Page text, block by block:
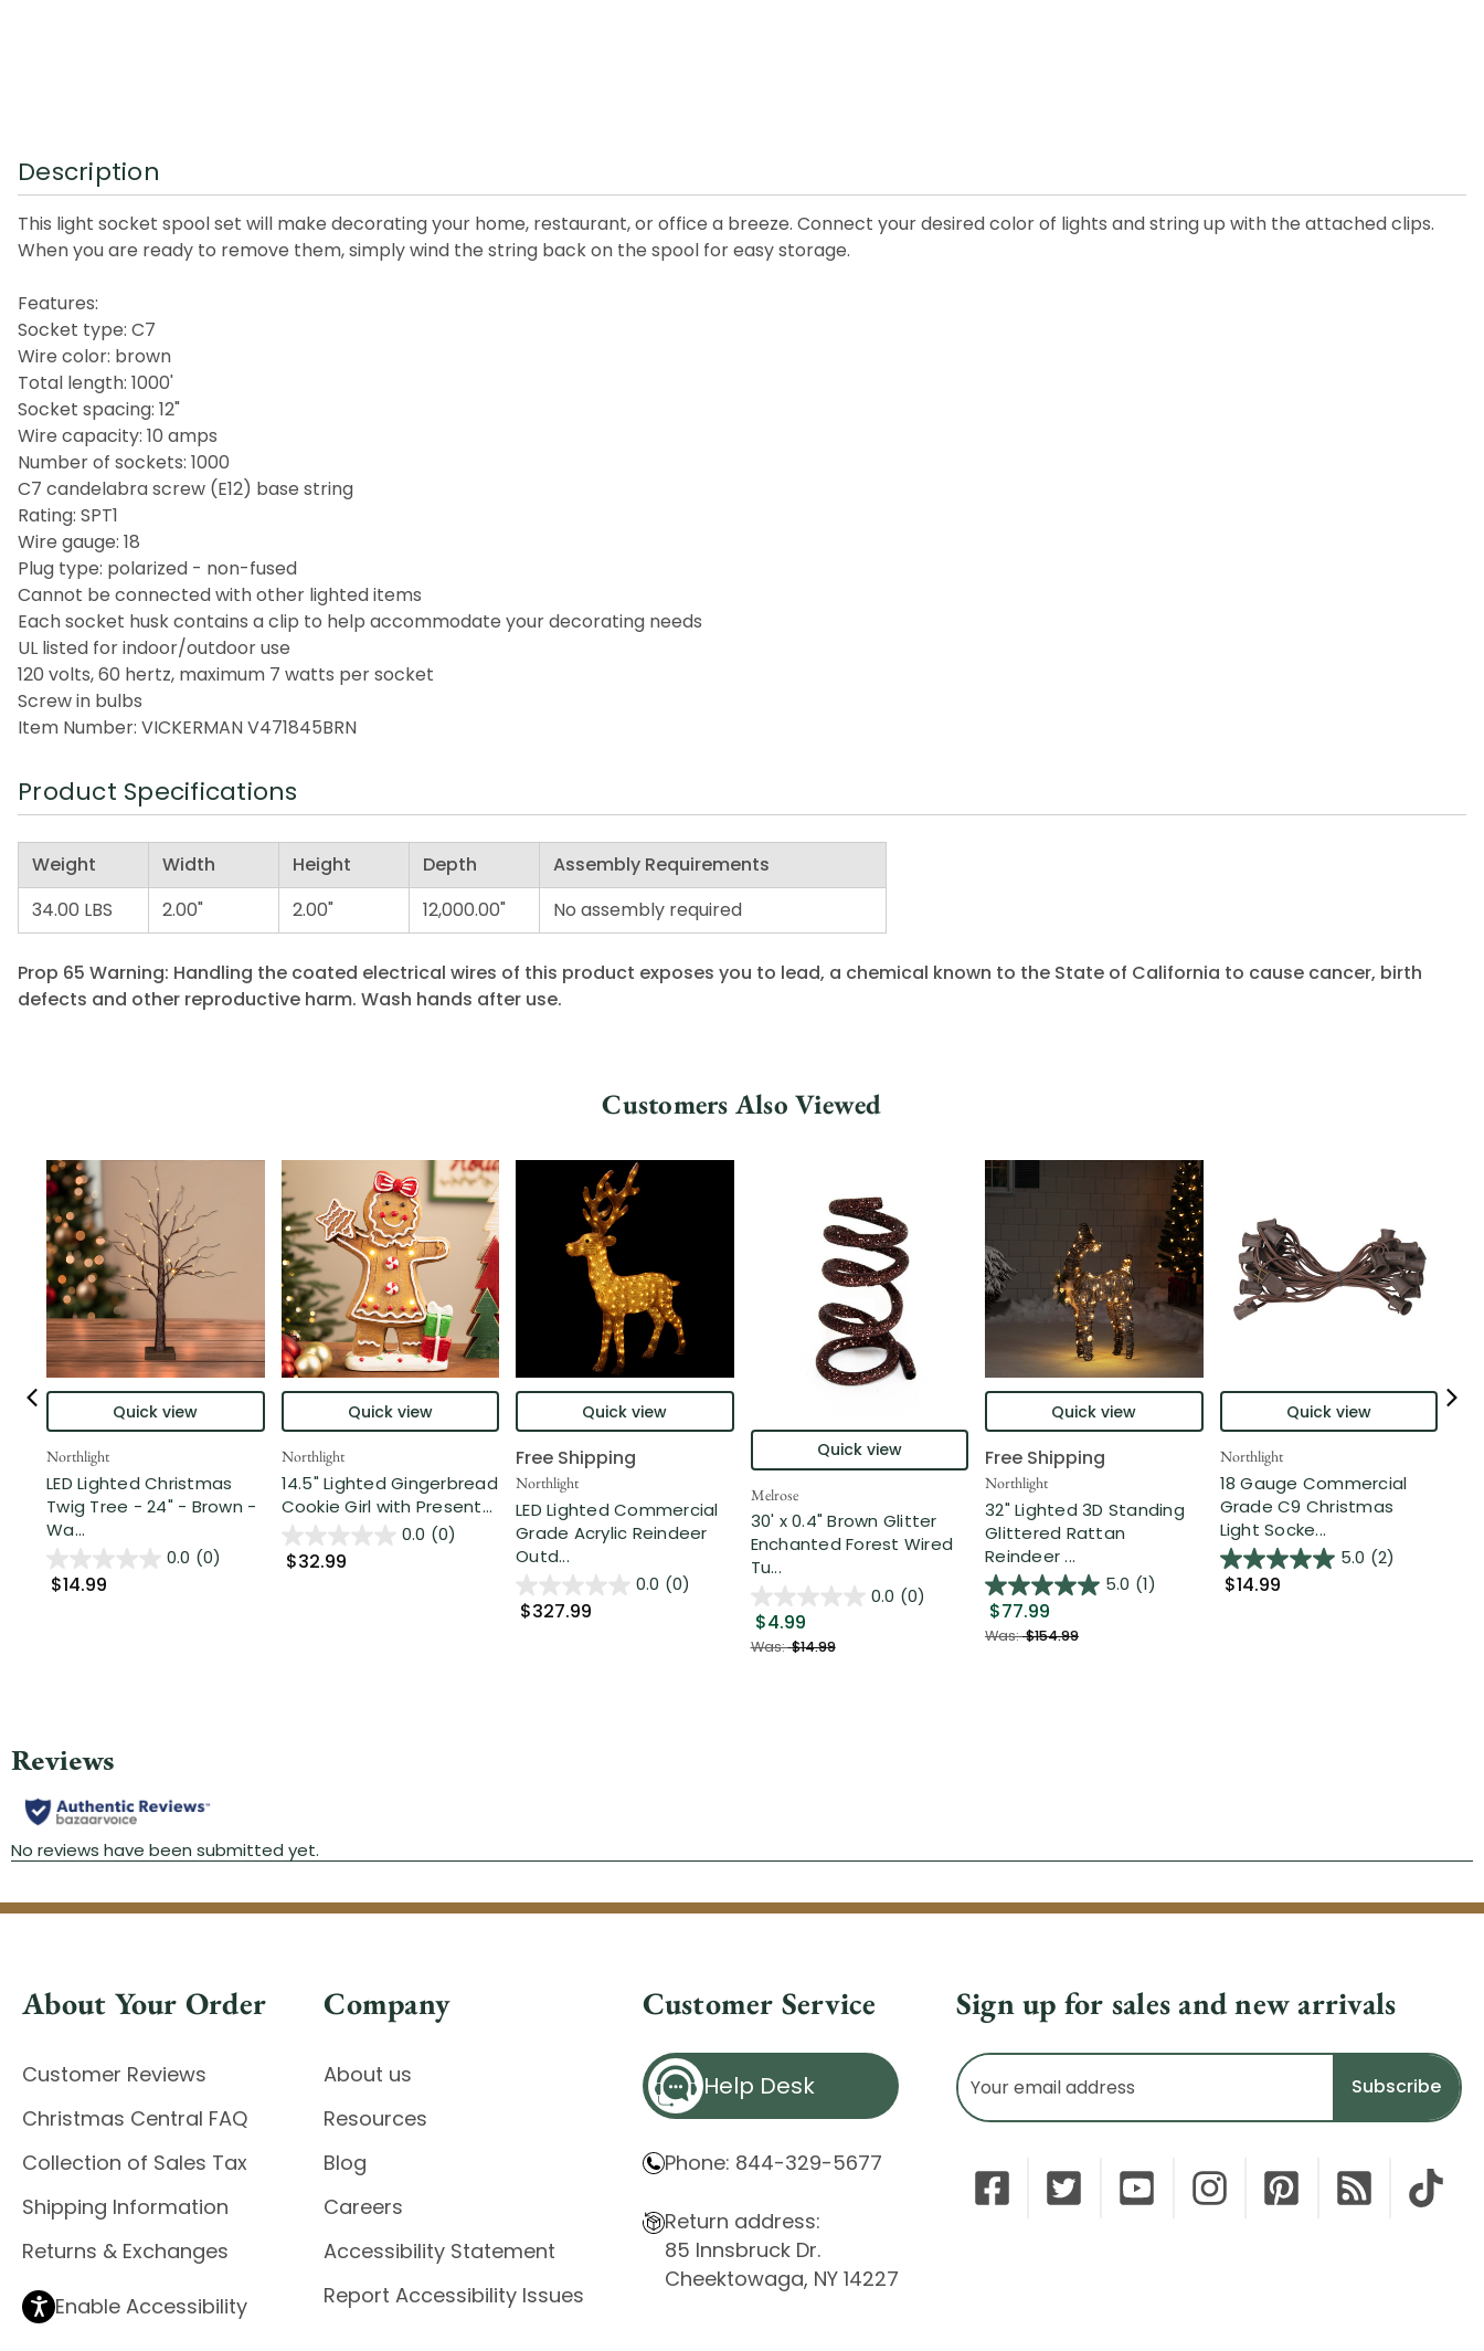
Description
This light socket spool set will make decorating your home, restaurant, or office a breeze. Connect your desired color of lights and string up with the attached clips.
When you are ready to remove them, simply wind the string back on the spool for easy storage.
Features:
Socket type: C7
Wire color: brown
Total length: 1000'
Socket spacing: 12"
Wire capacity: 10 amps
Number of sockets: 1000
C7 candelabra screw (E12) base string
Rating: SPT1
Wire gauge: 18
Plug type: polarized - non-fused
Cannot be connected with other lighted items
Each socket husk contains a clip to help accommodate your decorating needs
UL listed for indoor/outdoor use
120 volts, 60 hertz, maximum 7 watts per socket
Screw in bulbs
Item Number: VICKERMAN V471845BRN
Product Specifications
Weight Width Height Depth
Assembly Requirements
34.00 LBS
2.00" 2.00" 12,000.00" No assembly required
Prop 65 Warning: Handling the coated electrical wires of this product exposes you to lead, a chemical known to the State of California to cause cancer, birth
defects and other reproductive harm. Wash hands after use.
Customers Also Viewed
Quick view
Northlight
LED Lighted Christmas
Twig Tree - 24" - Brown -
Wa...
0.0 (0)
$14.99
Quick view
Northlight
14.5" Lighted Gingerbread
Cookie Girl with Present...
0.0 (0)
$32.99
Quick view
Free Shipping
Northlight
LED Lighted Commercial
Grade Acrylic Reindeer
Outd...
0.0 (0)
$327.99
Quick view
Melrose
30' x 0.4" Brown Glitter
Enchanted Forest Wired
Tu...
0.0 (0)
$4.99
Was:$14.99
Quick view
Free Shipping
Northlight
32" Lighted 3D Standing
Glittered Rattan
Reindeer ...
5.0 (1)
$77.99
Was:$154.99
Quick view
Northlight
18 Gauge Commercial
Grade C9 Christmas
Light Socke...
5.0 (2)
$14.99
About Your Order
Customer Reviews
Christmas Central FAQ
Collection of Sales Tax
Shipping Information
Returns & Exchanges
Enable Accessibility
Company
About us
Resources
Blog
Careers
Accessibility Statement
Report Accessibility Issues
Customer Service
Help Desk
Phone: 844-329-5677
Return address:
85 Innsbruck Dr.
Cheektowaga, NY 14227
Sign up for sales and new arrivals
Email
Address